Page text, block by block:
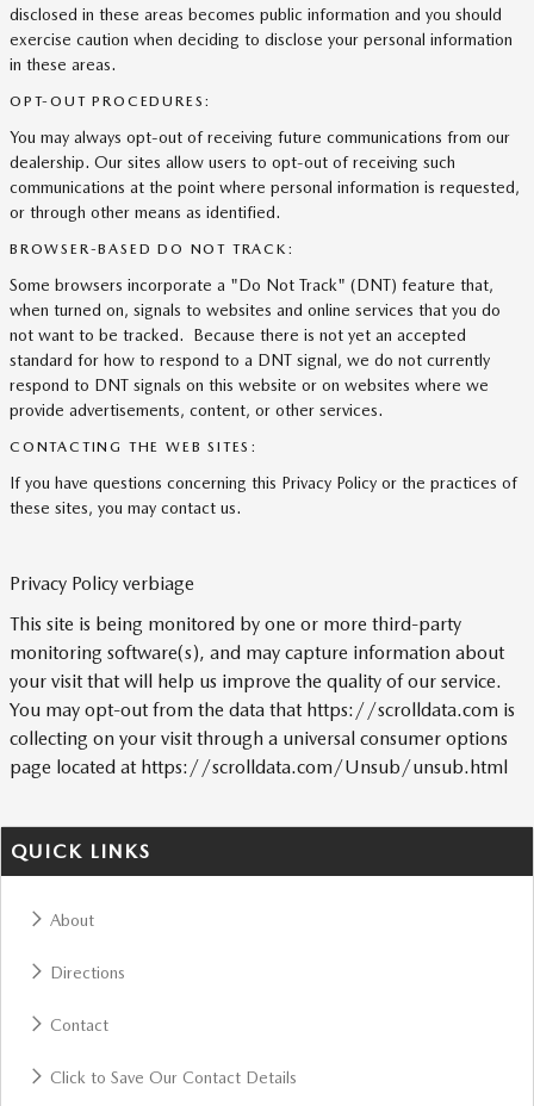
disclosed in these areas becomes public information and you should
exercise caution when deciding to disclose your personal information
in these areas.
OPT-OUT PROCEDURES:
You may always opt-out of receiving future communications from our
dealership. Our sites allow users to opt-out of receiving such
communications at the point where personal information is requested,
or through other means as identified.
BROWSER-BASED DO NOT TRACK:
Some browsers incorporate a "Do Not Track" (DNT) feature that,
when turned on, signals to websites and online services that you do
not want to be tracked. Because there is not yet an accepted
standard for how to respond to a DNT signal, we do not currently
respond to DNT signals on this website or on websites where we
provide advertisements, content, or other services.
CONTACTING THE WEB SITES:
If you have questions concerning this Privacy Policy or the practices of
these sites, you may contact us.
Privacy Policy verbiage
This site is being monitored by one or more third-party
monitoring software(s), and may capture information about
your visit that will help us improve the quality of our service.
You may opt-out from the data that https://scrolldata.com is
collecting on your visit through a universal consumer options
page located at https://scrolldata.com/Unsub/unsub.html
QUICK LINKS
About
Directions
Contact
Click to Save Our Contact Details